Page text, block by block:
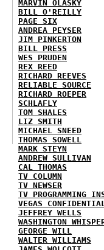
MARVIN OLASKY
BILL O'REILLY
PAGE SIX
ANDREA PEYSER
JIM PINKERTON
BILL PRESS
WES PRUDEN
REX REED
RICHARD REEVES
RELIABLE SOURCE
RICHARD ROEPER
SCHLAFLY
TOM SHALES
LIZ SMITH
MICHAEL SNEED
THOMAS SOWELL
MARK STEYN
ANDREW SULLIVAN
CAL THOMAS
TV COLUMN
TV NEWSER
TV PROGRAMMING
VEGAS
JEFFREY WELLS
WASHINGTON
GEORGE WILL
WALTER WILLIAMS